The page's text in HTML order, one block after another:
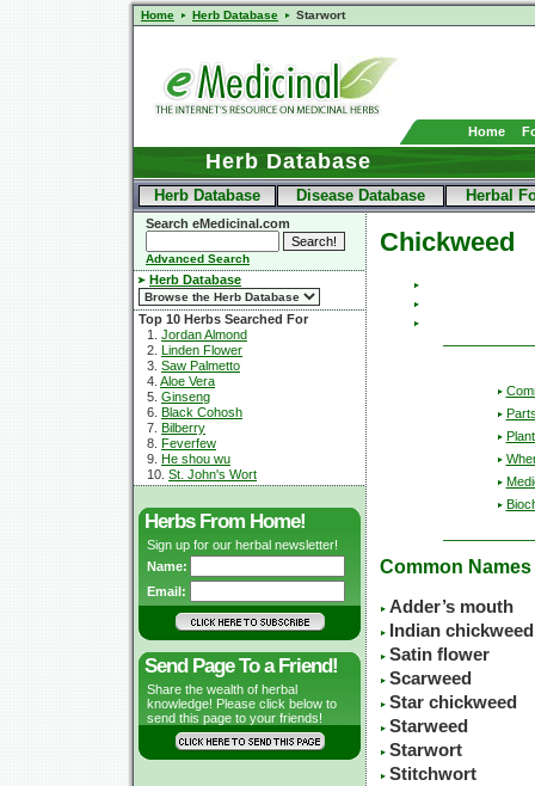
Home Herb Database Starwort
Home
Herb Database
Herb Database Disease Database Herbal
Search eMedicinal.com
Advanced Search
Herb Database
Top 10 Herbs Searched For
1. Jordan Almond
2. Linden Flower
3. Saw Palmetto
4. Aloe Vera
5. Ginseng
6. Black Cohosh
7. Bilberry
8. Feverfew
9. He shou wu
10. St. John's Wort
Herbs From Home!
Sign up for our herbal newsletter!
Name:
Email:
Send Page To a Friend!
Share the wealth of herbal
knowledge! Please click below to
send this page to your friends!
Chickweed
Common Names
Adder’s mouth
Indian chickweed
Satin flower
Scarweed
Star chickweed
Starweed
Starwort
Stitchwort